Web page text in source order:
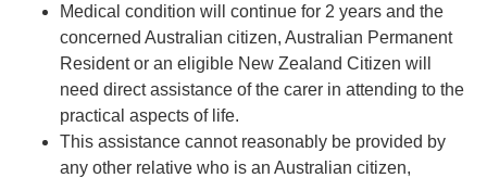
Medical condition will continue for 2 years and the
concerned Australian citizen, Australian Permanent
Resident or an eligible New Zealand Citizen will
need direct assistance of the carer in attending to the
practical aspects of life.
This assistance cannot reasonably be provided by
any other relative who is an Australian citizen,